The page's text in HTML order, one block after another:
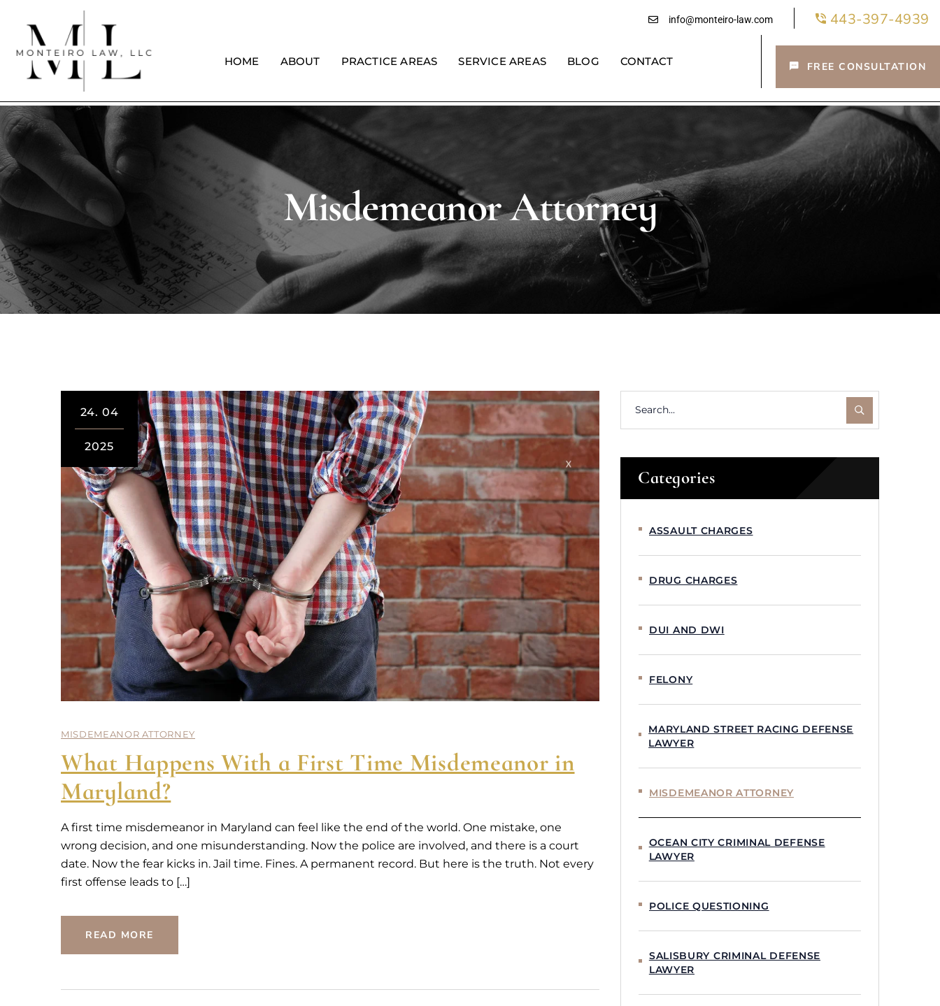
info@monteiro-law.com 443-397-4939
HOME ABOUT PRACTICE AREAS SERVICE AREAS BLOG CONTACT FREE CONSULTATION
Misdemeanor Attorney
24. 04
2025
MISDEMEANOR ATTORNEY
What Happens With a First Time Misdemeanor in
Maryland?
A first time misdemeanor in Maryland can feel like the end of the world. One mistake, one
wrong decision, and one misunderstanding. Now the police are involved, and there is a court
date. Now the fear kicks in. Jail time. Fines. A permanent record. But here is the truth. Not every
first offense leads to […]
READ MORE
Categories
ASSAULT CHARGES
DRUG CHARGES
DUI AND DWI
FELONY
MARYLAND STREET RACING DEFENSE
LAWYER
MISDEMEANOR ATTORNEY
OCEAN CITY CRIMINAL DEFENSE
LAWYER
POLICE QUESTIONING
SALISBURY CRIMINAL DEFENSE
LAWYER